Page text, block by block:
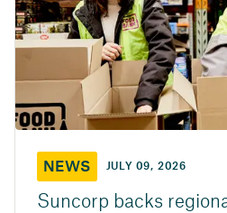
NEWS JULY 09, 2026
Suncorp backs